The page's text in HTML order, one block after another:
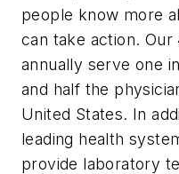
people know more
can take action.
annually serve one
and half the
United States. In
leading health
provide laboratory